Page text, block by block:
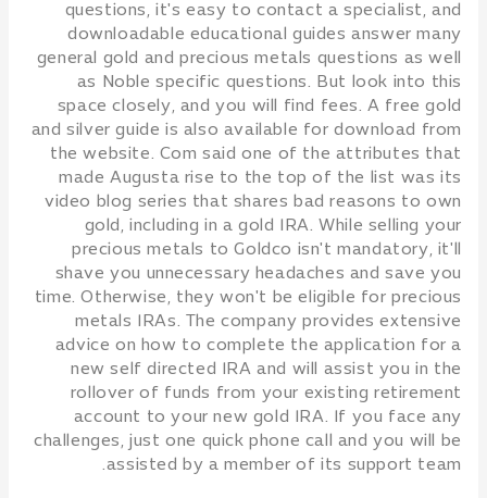
questions, it's easy to contact a specialist, and
downloadable educational guides answer many
general gold and precious metals questions as well
as Noble specific questions. But look into this
space closely, and you will find fees. A free gold
and silver guide is also available for download from
the website. Com said one of the attributes that
made Augusta rise to the top of the list was its
video blog series that shares bad reasons to own
gold, including in a gold IRA. While selling your
precious metals to Goldco isn't mandatory, it'll
shave you unnecessary headaches and save you
time. Otherwise, they won't be eligible for precious
metals IRAs. The company provides extensive
advice on how to complete the application for a
new self directed IRA and will assist you in the
rollover of funds from your existing retirement
account to your new gold IRA. If you face any
challenges, just one quick phone call and you will be
assisted by a member of its support team.